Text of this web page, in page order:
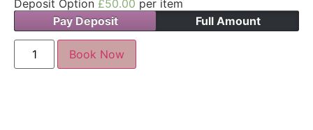
Deposit Option £50.00 per item
Pay Deposit
Full Amount
Book Now